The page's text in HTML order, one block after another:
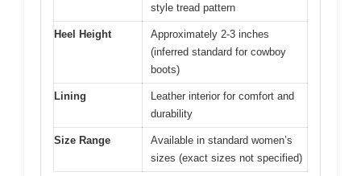
style tread pattern
Heel Height
Approximately 2-3 inches
(inferred standard for cowboy
boots)
Lining
Leather interior for comfort and
durability
Size Range
Available in standard women’s
sizes (exact sizes not specified)